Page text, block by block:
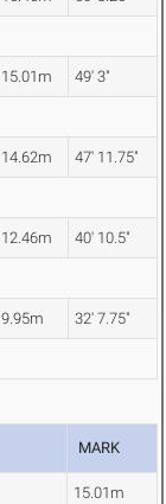
15.01m 49' 3"
14.62m 47' 11.75"
12.46m 40' 10.5"
9.95m 32' 7.75"
MARK
15.01m